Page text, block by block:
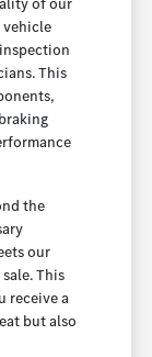
vehicle
This
the
our
This
receive a
but also